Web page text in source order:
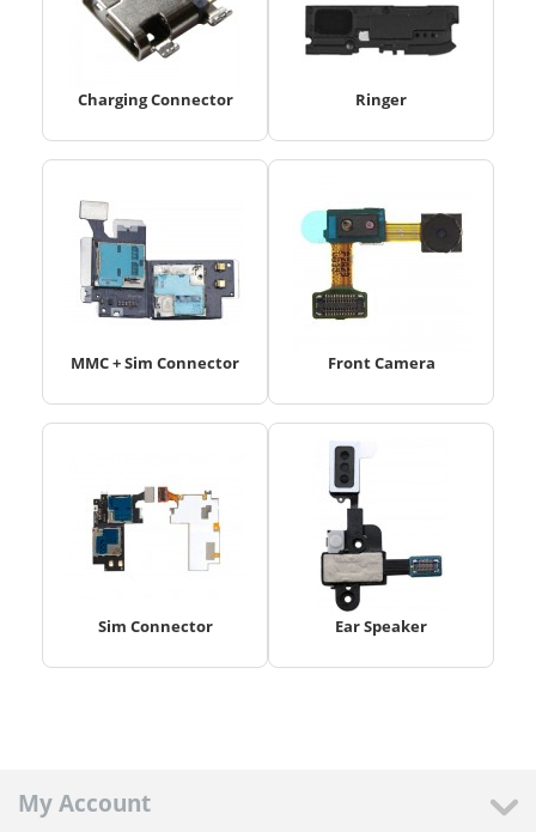
Charging Connector Ringer
MMC + Sim Connector Front Camera
Sim Connector Ear Speaker
My Account